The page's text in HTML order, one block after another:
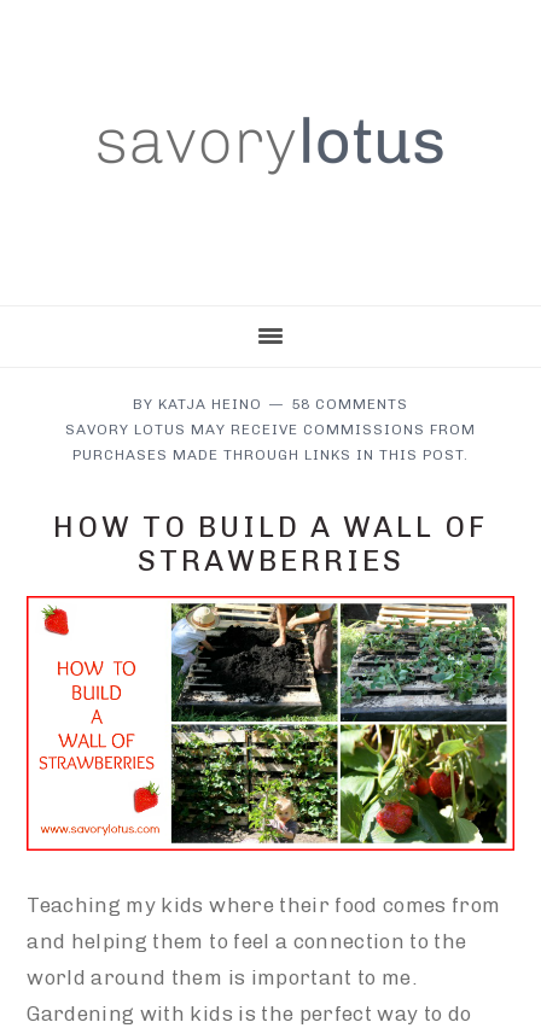
BY KATJA HEINO
58 COMMENTS
SAVORY LOTUS MAY RECEIVE COMMISSIONS FROM
PURCHASES MADE THROUGH LINKS IN THIS POST.
HOW TO BUILD A WALL OF
STRAWBERRIES
Teaching my kids where their food comes from
and helping them to feel a connection to the
world around them is important to me.
Gardening with kids is the perfect way to do